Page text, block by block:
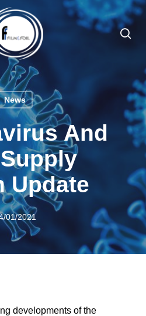
News
And
Update
01/2021
developments of the